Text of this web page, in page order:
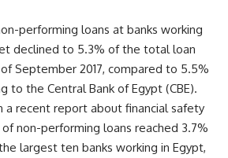
performing loans at banks working
declined to 5.3% of the total loan
September 2017, compared to 5.5%
to the Central Bank of Egypt (CBE).
a recent report about financial safety
non-performing loans reached 3.7%
largest ten banks working in Egypt,